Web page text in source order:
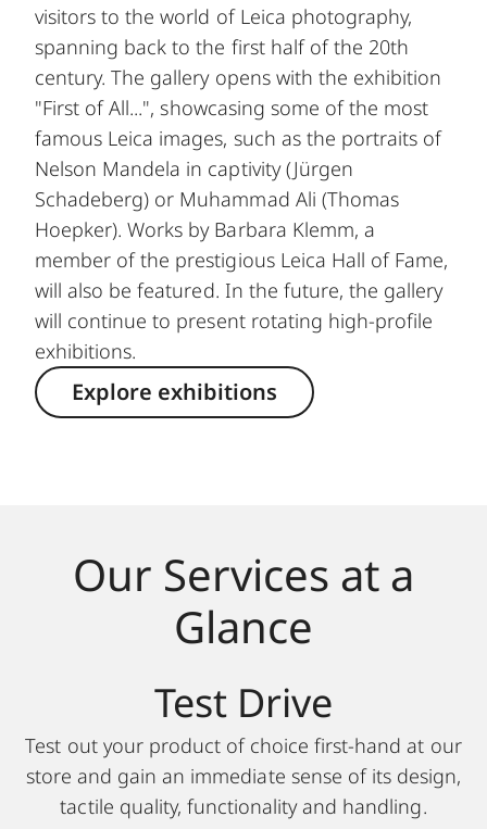
visitors to the world of Leica photography,
spanning back to the first half of the 20th
century. The gallery opens with the exhibition
"First of All...", showcasing some of the most
famous Leica images, such as the portraits of
Nelson Mandela in captivity (Jürgen
Schadeberg) or Muhammad Ali (Thomas
Hoepker). Works by Barbara Klemm, a
member of the prestigious Leica Hall of Fame,
will also be featured. In the future, the gallery
will continue to present rotating high-profile
exhibitions.
Explore exhibitions
Our Services at a
Glance
Test Drive
Test out your product of choice first-hand at our
store and gain an immediate sense of its design,
tactile quality, functionality and handling.